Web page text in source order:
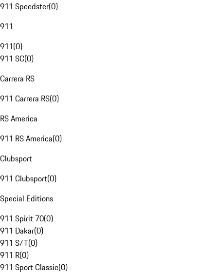
911 Speedster(0)
911
911(0)
911 SC(0)
Carrera RS
911 Carrera RS(0)
RS America
911 RS America(0)
Clubsport
911 Clubsport(0)
Special Editions
911 Spirit 70(0)
911 Dakar(0)
911 S/T(0)
911 R(0)
911 Sport Classic(0)